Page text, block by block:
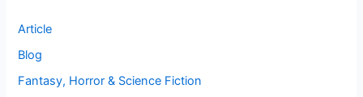
Article
Blog
Fantasy, Horror & Science Fiction